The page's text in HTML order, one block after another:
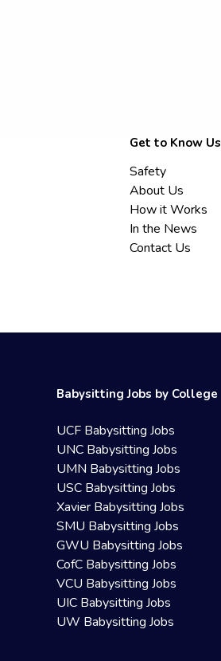
Get to Know Us
Safety
About Us
How it Works
In the News
Contact Us
Babysitting Jobs by College
UCF Babysitting Jobs
UNC Babysitting Jobs
UMN Babysitting Jobs
USC Babysitting Jobs
Xavier Babysitting Jobs
SMU Babysitting Jobs
GWU Babysitting Jobs
CofC Babysitting Jobs
VCU Babysitting Jobs
UIC Babysitting Jobs
UW Babysitting Jobs